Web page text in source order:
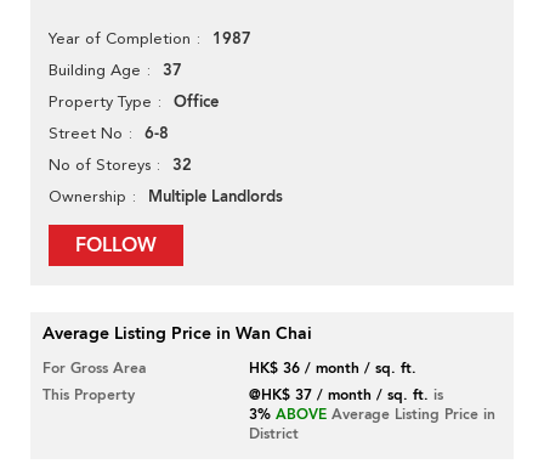
Year of Completion 1987
Building Age 37
Property Type Office
Street No 6-8
No of Storeys 32
Ownership Multiple Landlords
FOLLOW
Average Listing Price in Wan Chai
For Gross Area
HK$ 36 / month / sq. ft.
This Property
@HK$ 37 / month / sq. ft. is
3% ABOVE Average Listing Price in
District